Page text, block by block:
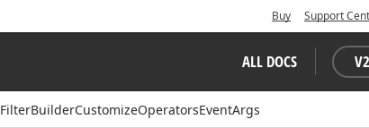
Buy Support
ALL DOCS V
FilterBuilderCustomizeOperatorsEventArgs